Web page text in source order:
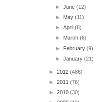
►June(12)
► May(11)
►April(8)
► March(6)
► February(9)
►January(21)
► 2012 (486)
► 2011 (76)
► 2010 (30)